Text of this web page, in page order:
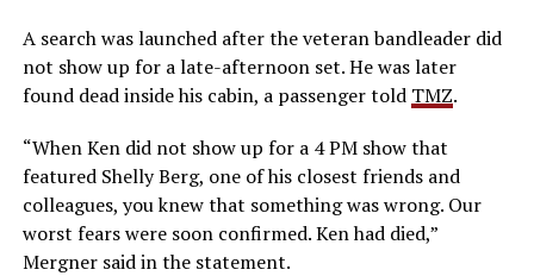
A search was launched after the veteran bandleader did
not show up for a late-afternoon set. He was later
found dead inside his cabin, a passenger told TMZ.
“When Ken did not show up for a 4 PM show that
featured Shelly Berg, one of his closest friends and
colleagues, you knew that something was wrong. Our
worst fears were soon confirmed. Ken had died,”
Mergner said in the statement.